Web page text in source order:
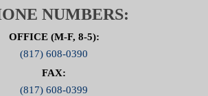
NUMBERS:
OFFICE (M-F, 8-5):
(817) 608-0390
FAX:
(817) 608-0399